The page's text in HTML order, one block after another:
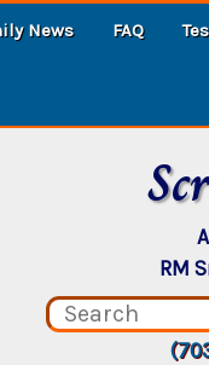
News FAQ
RM